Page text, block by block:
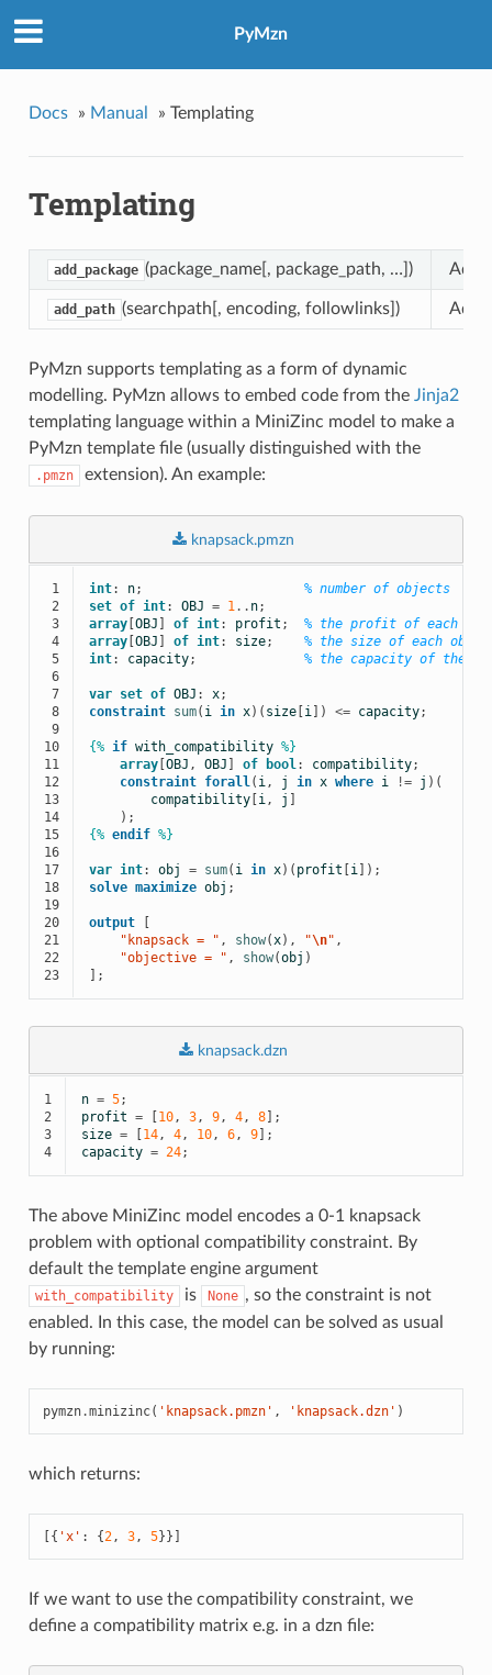
PyMzn
Docs » Manual » Templating
Templating
add_package (package_name[, package_path, …])
add_path (searchpath[, encoding, followlinks])
PyMzn supports templating as a form of dynamic
modelling. PyMzn allows to embed code from the Jinja2
templating language within a MiniZinc model to make a
PyMzn template file (usually distinguished with the
.pmzn extension). An example:
knapsack.pmzn
1
2
3
4
5
6
7
8
9
10
11
12
13
14
15
16
17
18
19
20
21
22
23
int: n;
% number of objects
set of int: OBJ = 1.. n;
array[ OBJ of int: profit ;
% the profit of each
array[ OBJ of int: size;
% the size of each
int: capacity; % the capacity of the
var set of OBJ : x;
constraint sum( i in x)( size[ i]) <= capacity;
{% if with_compatibility %}
array[ OBJ , OBJ of bool: compatibility;
constraint forall( i, j in x where i != j )(
compatibility[ i, j
);
{% endif %}
var int: obj = sum( i in x)( profit i]);
solve maximize obj ;
output
    "knapsack = "
, show(x), "\n" ,
    "objective = "
, show(obj )
];
knapsack.dzn
1
2
3
4
n = 5;
profit = 10, 3, 9, 4, 8];
size = 14, 4, 10, 6, 9];
capacity = 24;
The above MiniZinc model encodes a 0-1 knapsack
problem with optional compatibility constraint. By
default the template engine argument
with_compatibility is None , so the constraint is not
enabled. In this case, the model can be solved as usual
by running:
pymzn.minizinc( 'knapsack.pmzn' , 'knapsack.dzn' )
which returns:
[{ 'x' : {2, 3, 5}}]
If we want to use the compatibility constraint, we
define a compatibility matrix e.g. in a dzn file: